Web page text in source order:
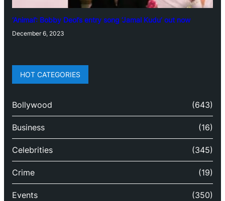
‘Animal’: Bobby Deol’s entry song ‘Jamal Kudu’ out now
December 6, 2023
HOT CATEGORIES
Bollywood (643)
Business (16)
Celebrities (345)
Crime (19)
Events (350)